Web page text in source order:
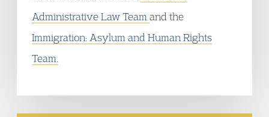
Administrative Law Team and the
Immigration: Asylum and Human Rights
Team.